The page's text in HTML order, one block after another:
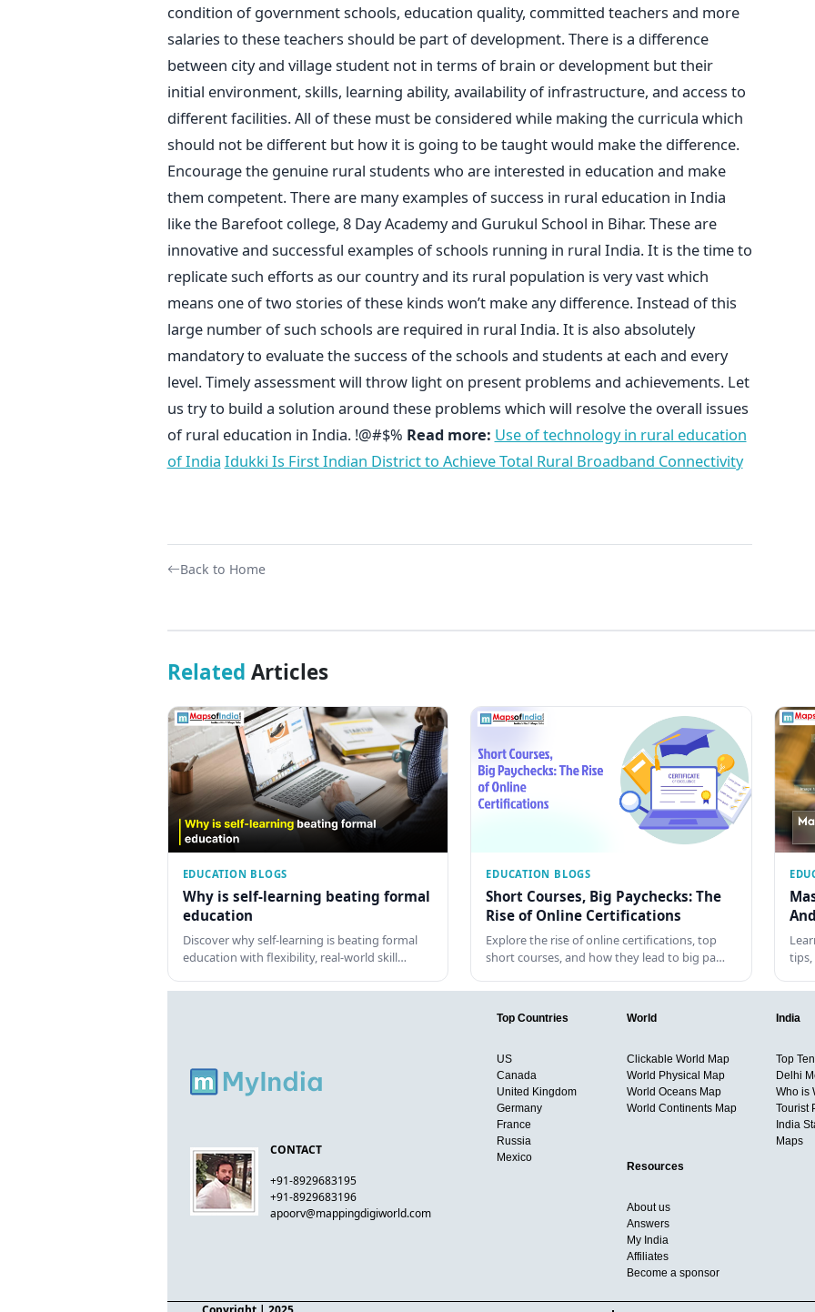
condition of government schools, education quality, committed teachers and more
salaries to these teachers should be part of development. There is a difference
between city and village student not in terms of brain or development but their
initial environment, skills, learning ability, availability of infrastructure, and access to
different facilities. All of these must be considered while making the curricula which
should not be different but how it is going to be taught would make the difference.
Encourage the genuine rural students who are interested in education and make
them competent. There are many examples of success in rural education in India
like the Barefoot college, 8 Day Academy and Gurukul School in Bihar. These are
innovative and successful examples of schools running in rural India. It is the time to
replicate such efforts as our country and its rural population is very vast which
means one of two stories of these kinds won’t make any difference. Instead of this
large number of such schools are required in rural India. It is also absolutely
mandatory to evaluate the success of the schools and students at each and every
level. Timely assessment will throw light on present problems and achievements. Let
us try to build a solution around these problems which will resolve the overall issues
of rural education in India. !@#$% Read more: Use of technology in rural education
of India Idukki Is First Indian District to Achieve Total Rural Broadband Connectivity
Back to Home
Related Articles
EDUCATION BLOGS
Why is self-learning beating formal
education
Discover why self-learning is beating formal
education with flexibility, real-world skill…
EDUCATION BLOGS
Short Courses, Big Paychecks: The
Rise of Online Certifications
Explore the rise of online certifications, top
short courses, and how they lead to big pa…
CONTACT
+91-8929683195
+91-8929683196
apoorv@mappingdigiworld.com
Top Countries
US
Canada
United Kingdom
Germany
France
Russia
Mexico
World
Clickable World Map
World Physical Map
World Oceans Map
World Continents Map
India
Top
Delhi
Who is
Tourist
India
Maps
Resources
About us
Answers
My India
Affiliates
Become a sponsor